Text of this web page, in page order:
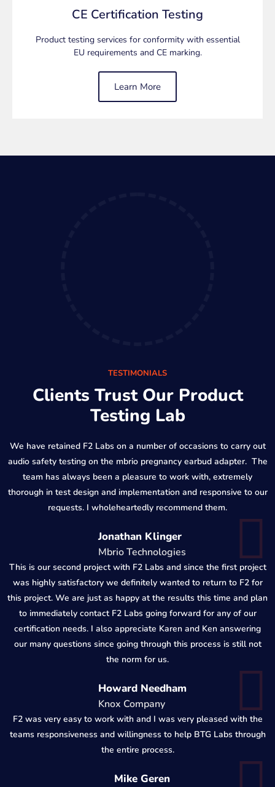
CE Certification Testing
Product testing services for conformity with essential
EU requirements and CE marking.
Learn More
requirements for the CE Certification of your
electrical/electronic product and conducting testing to
TESTIMONIALS
Clients Trust Our Product
Testing Lab
We have retained F2 Labs on a number of occasions to carry out
audio safety testing on the mbrio pregnancy earbud adapter. The
team has always been a pleasure to work with, extremely
thorough in test design and implementation and responsive to our
requests. I wholeheartedly recommend them.
Jonathan Klinger
Mbrio Technologies
This is our second project with F2 Labs and since the first project
was highly satisfactory we definitely wanted to return to F2 for
this project. We are just as happy at the results this time and plan
to immediately contact F2 Labs going forward for any of our
certification needs. I also appreciate Karen and Ken answering
our many questions since going through this process is still not
the norm for us.
Howard Needham
Knox Company
F2 was very easy to work with and I was very pleased with the
teams responsiveness and willingness to help BTG Labs through
the entire process.
Mike Geren